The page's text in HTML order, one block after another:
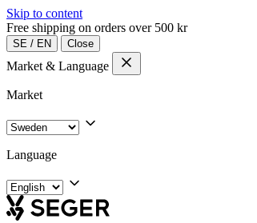
Skip to content
Free shipping on orders over 500 kr
SE / EN Close
Market & Language
Market
Language